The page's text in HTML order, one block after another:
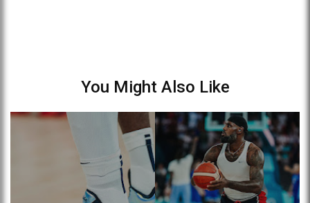
You Might Also Like